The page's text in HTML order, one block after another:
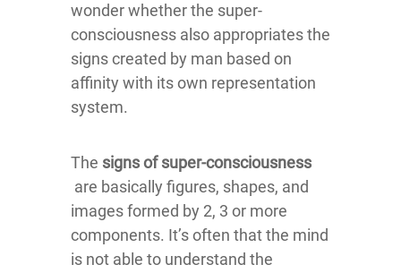
wonder whether the super-
consciousness also appropriates the
signs created by man based on
affinity with its own representation
system.
The signs of super-consciousness
are basically figures, shapes, and
images formed by 2, 3 or more
components. It’s often that the mind
is not able to understand the